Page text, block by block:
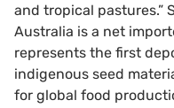
and tropical pastures.”
Australia is a net
represents the first
indigenous seed
for global food